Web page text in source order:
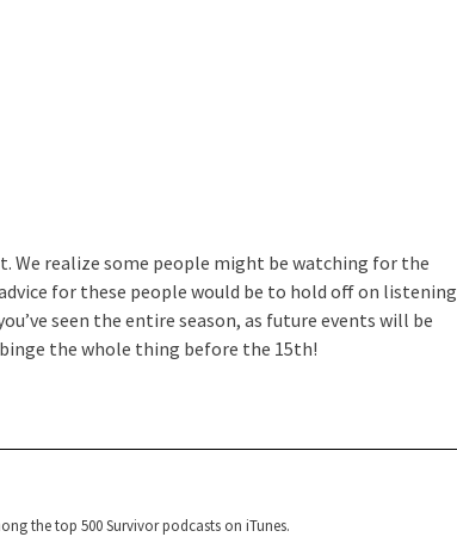
We realize some people might be watching for the
for these people would be to hold off on listening
seen the entire season, as future events will be
the whole thing before the 15th!
the top 500 Survivor podcasts on iTunes.